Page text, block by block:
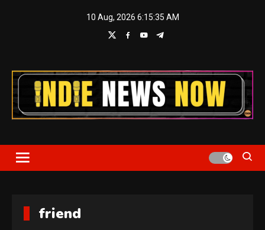
10 Aug, 2026 6:15:36 AM
Indie News Now
friend